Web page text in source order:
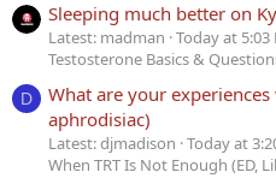
Sleeping much better on
Latest: madman Today at 5:03
Testosterone Basics &
D
What are your experiences
aphrodisiac)
Latest: djmadison Today at
When TRT Is Not Enough (ED,